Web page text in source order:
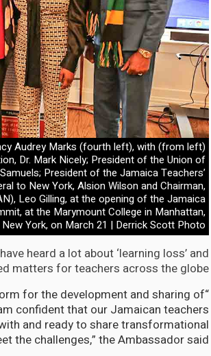
Audrey Marks (fourth left), with (from left)
Dr. Mark Nicely; President of the Union of
President of the Jamaica Teachers’
to New York, Alsion Wilson and Chairman,
Leo Gilling, at the opening of the Jamaica
at the Marymount College in Manhattan,
New York, on March 21 | Derrick Scott Photo
heard a lot about ‘learning loss’ and
matters for teachers across the globe.
for the development and sharing of
confident that our Jamaican teachers
and ready to share transformational
the challenges,” the Ambassador said.